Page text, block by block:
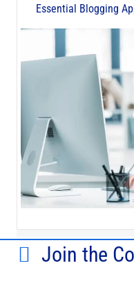
Essential Blogging
Join the